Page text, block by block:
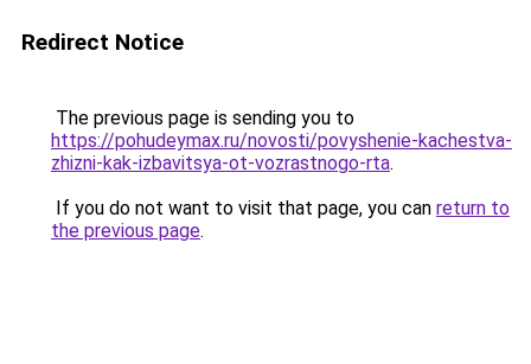
Redirect Notice
The previous page is sending you to
https://pohudeymax.ru/novosti/povyshenie-kachestva-
zhizni-kak-izbavitsya-ot-vozrastnogo-rta.
If you do not want to visit that page, you can return to
the previous page.